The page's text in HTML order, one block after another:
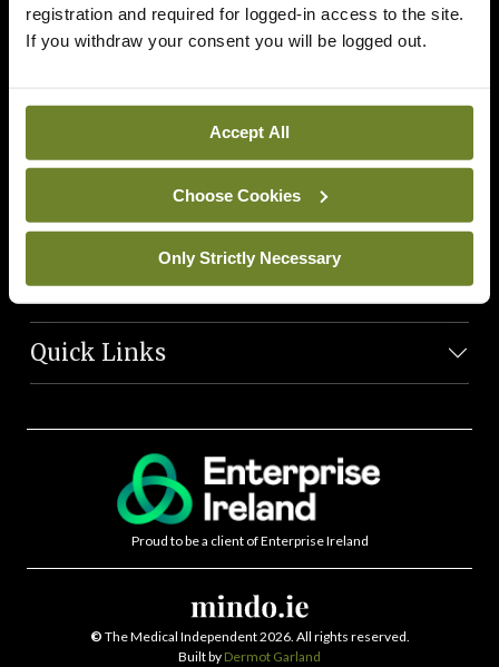
registration and required for logged-in access to the site.
If you withdraw your consent you will be logged out.
Accept All
Choose Cookies
Only Strictly Necessary
Podcasts
Life
News Team
Societies
Journals
Quick Links
Proud to be a client of Enterprise Ireland
© The Medical Independent 2026. All rights reserved.
Built by Dermot Garland